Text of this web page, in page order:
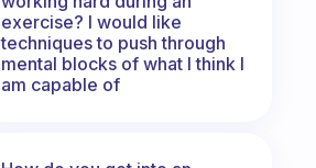
exercise? I would like
techniques to push through
mental blocks of what I think I
am capable of